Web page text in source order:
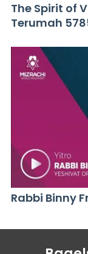
The Spirit of
Terumah
Rabbi Binny